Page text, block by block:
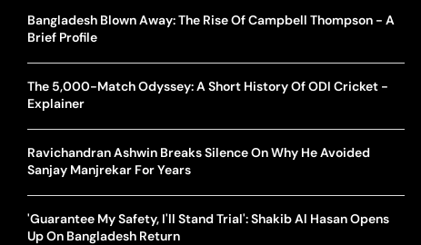
Bangladesh Blown Away: The Rise Of Campbell Thompson - A
Brief Profile
The 5,000-Match Odyssey: A Short History Of ODI Cricket -
Explainer
Ravichandran Ashwin Breaks Silence On Why He Avoided
Sanjay Manjrekar For Years
'Guarantee My Safety, I'll Stand Trial': Shakib Al Hasan Opens
Up On Bangladesh Return